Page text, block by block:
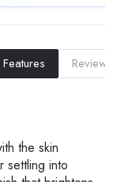
Features Reviews
the skin
settling into